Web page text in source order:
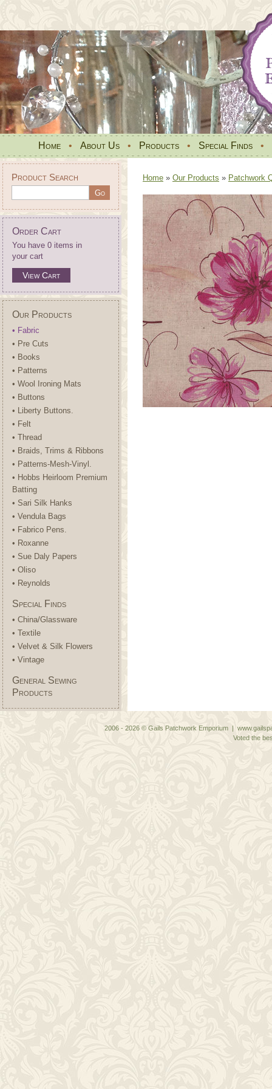
Home • About Us • Products • Special Finds •
Product Search
Order Cart
You have 0 items in
your cart
View Cart
Our Products
• Fabric
• Pre Cuts
• Books
• Patterns
• Wool Ironing Mats
• Buttons
• Liberty Buttons.
• Felt
• Thread
• Braids, Trims & Ribbons
• Patterns-Mesh-Vinyl.
• Hobbs Heirloom Premium
Batting
• Sari Silk Hanks
• Vendula Bags
• Fabrico Pens.
• Roxanne
• Sue Daly Papers
• Oliso
• Reynolds
Special Finds
• China/Glassware
• Textile
• Velvet & Silk Flowers
• Vintage
General Sewing
Products
Home » Our Products » Patchwork
2006 - 2026 © Gails Patchwork Emporium |
Voted the